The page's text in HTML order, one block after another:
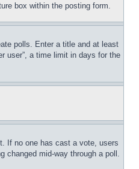
box within the posting form.
polls. Enter a title and at least
user”, a time limit in days for the
If no one has cast a vote, users
changed mid-way through a poll.